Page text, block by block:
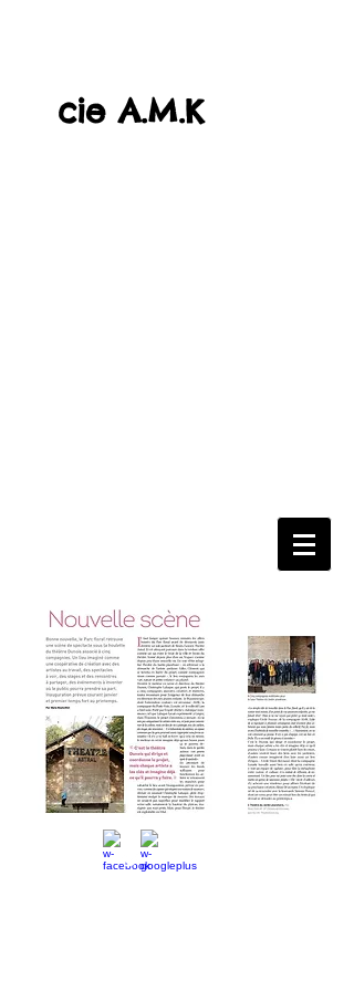
cie A.M.K